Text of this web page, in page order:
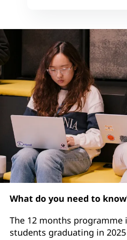
What do you need to
The 12 months programme
students graduating in